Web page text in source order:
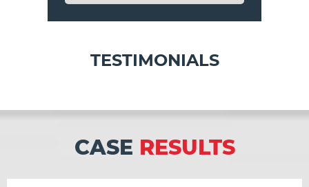
TESTIMONIALS
CASE RESULTS